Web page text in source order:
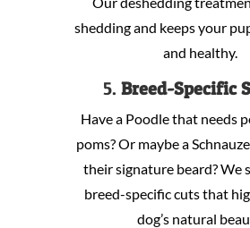
shedding and keeps your
and healthy.
5. Breed-Specific
Have a Poodle that needs
poms? Or maybe a
their signature beard? We
breed-specific cuts that
dog’s natural